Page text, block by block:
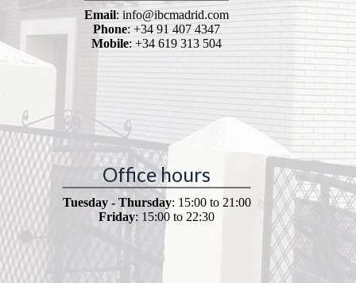
Email: info@ibcmadrid.com
Phone: +34 91 407 4347
Mobile: +34 619 313 504
Office hours
Tuesday - Thursday: 15:00 to 21:00
Friday: 15:00 to 22:30